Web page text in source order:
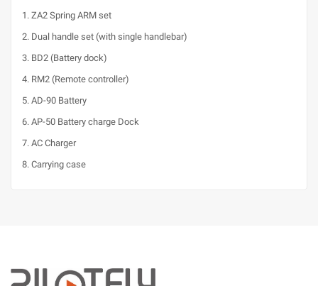
1. ZA2 Spring ARM set
2. Dual handle set (with single handlebar)
3. BD2 (Battery dock)
4. RM2 (Remote controller)
5. AD-90 Battery
6. AP-50 Battery charge Dock
7. AC Charger
8. Carrying case